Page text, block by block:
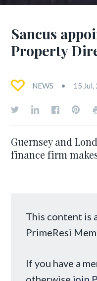
Sancus
Property
NEWS 15 Jul,
Guernsey and
finance firm
This content is
PrimeResi
If you have a